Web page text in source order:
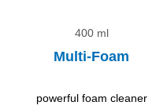
400 ml
Multi-Foam
powerful foam cleaner